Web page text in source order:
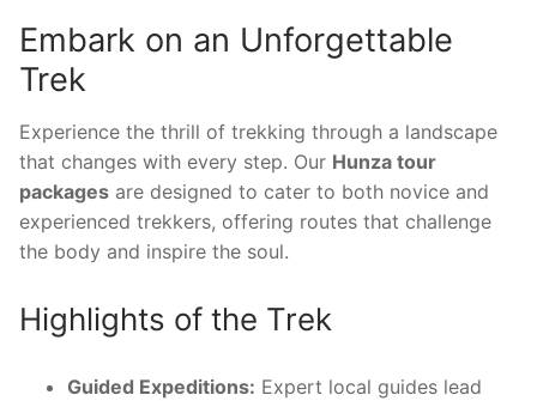
Embark on an Unforgettable
Trek
Experience the thrill of trekking through a landscape
that changes with every step. Our Hunza tour
packages are designed to cater to both novice and
experienced trekkers, offering routes that challenge
the body and inspire the soul.
Highlights of the Trek
Guided Expeditions: Expert local guides lead